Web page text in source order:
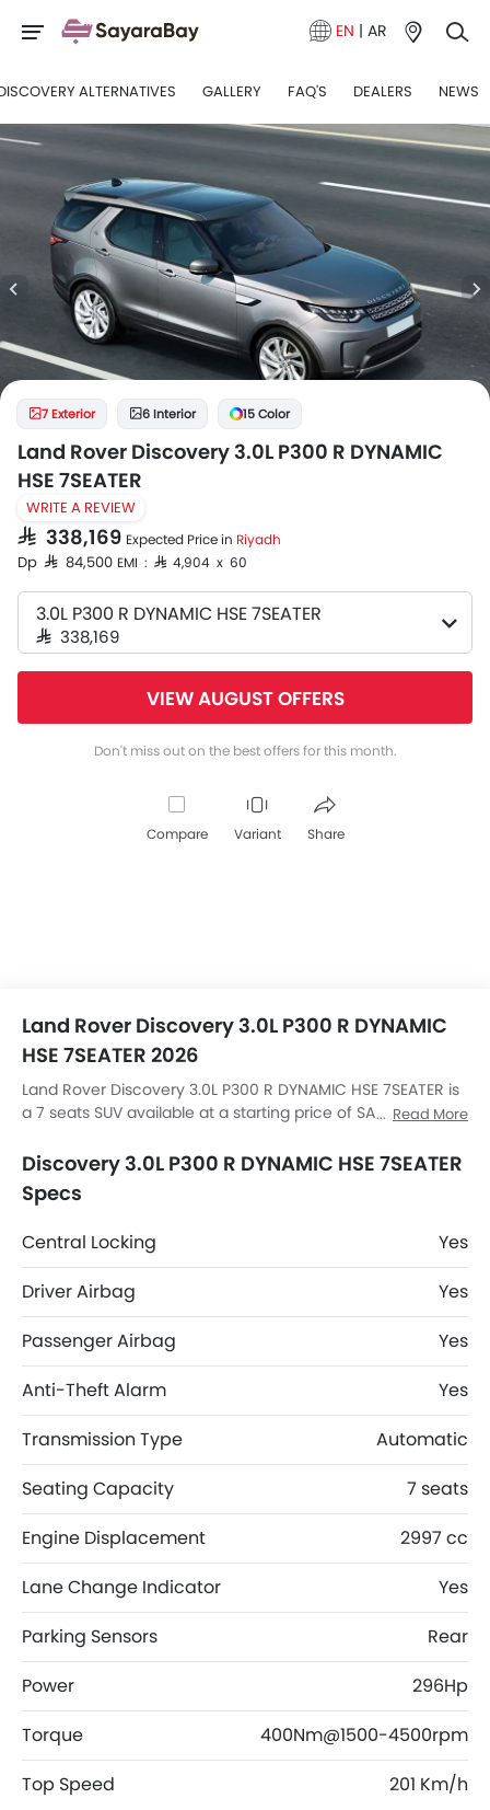
EN | AR
ALTERNATIVES GALLERY FAQ'S DEALERS NEWS
7 Exterior 6 Interior 15 Color
Land Rover Discovery 3.0L P300 R DYNAMIC
HSE 7SEATER
WRITE A REVIEW
SAR 338,169 Expected Price in Riyadh
Dp SAR 84,500 EMI : SAR 4,904 x 60
3.0L P300 R DYNAMIC HSE 7SEATER
SAR 338,169
VIEW AUGUST OFFERS
Don't miss out on the best offers for this month.
Compare Variant Share
Land Rover Discovery 3.0L P300 R DYNAMIC
HSE 7SEATER 2026
Land Rover Discovery 3.0L P300 R DYNAMIC HSE 7SEATER is
a 7 seats SUV available at a starting price of SAR 338,169 in
7SEATER dimensions is 4956 MM L x 2073 MM W x 1888 MM
H. Discovery 3.0L P300 R DYNAMIC HSE 7SEATER top
competitors are AMG GLB 35 4MATIC, AMG GLA 35 4MATIC,
Read More
Discovery 3.0L P300 R DYNAMIC HSE 7SEATER
Specs
Central Locking
Yes
Driver Airbag
Yes
Passenger Airbag
Yes
Anti-Theft Alarm
Yes
Transmission Type
Automatic
Seating Capacity
7 seats
Engine Displacement
2997 cc
Lane Change Indicator
Yes
Parking Sensors
Rear
Power
296Hp
Torque
400Nm@1500-4500rpm
Top Speed
201 Km/h